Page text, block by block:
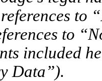
to
to
included
Data”).